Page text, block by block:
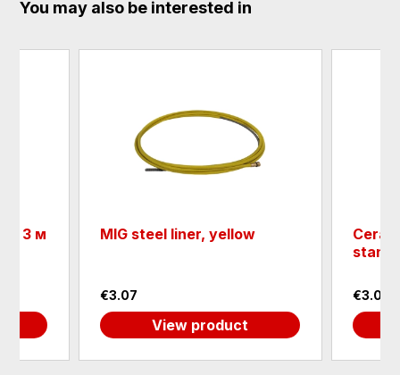
You may also be interested in
- 3 м MIG steel liner, yellow
€3.07
View product
€3.07